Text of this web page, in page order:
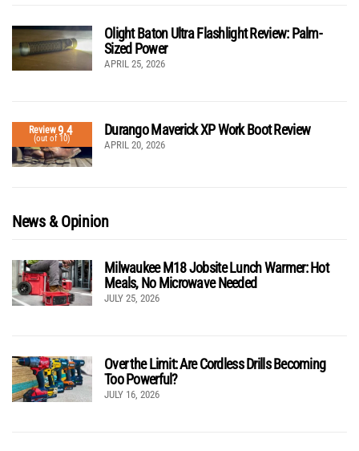
Olight Baton Ultra Flashlight Review: Palm-
Sized Power
APRIL 25, 2026
Review9.4
(out of 10)
Durango Maverick XP Work Boot Review
APRIL 20, 2026
News & Opinion
Milwaukee M18 Jobsite Lunch Warmer: Hot
Meals, No Microwave Needed
JULY 25, 2026
Over the Limit: Are Cordless Drills Becoming
Too Powerful?
JULY 16, 2026